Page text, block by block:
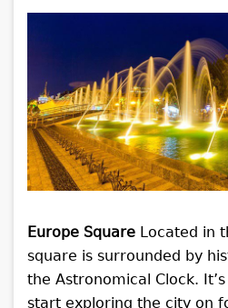
Europe Square Located in
square is surrounded by
the Astronomical Clock.
start exploring the city on